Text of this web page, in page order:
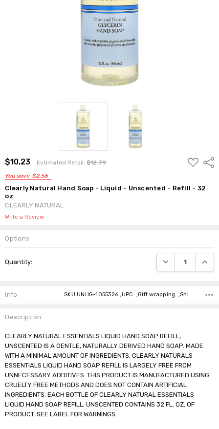
$10.23 Estimated Retail:$12.79
You save $2.56
ADD
TO
Clearly Natural Hand Soap - Liquid - Unscented - Refill - 32
oz
CLEARLY NATURAL
Write a Review
Options
Stock:
Quantity: DECREASE
Info SKU:UNHG-1055326 ,UPC: ,Gift wrapping: ,Shipping:
Description
CLEARLY NATURAL ESSENTIALS LIQUID HAND SOAP REFILL,
UNSCENTED IS A GENTLE, NATURALLY DERIVED HAND SOAP. MADE
WITH A MINIMAL AMOUNT OF INGREDIENTS, CLEARLY NATURALS
ESSENTIALS LIQUID HAND SOAP REFILL IS LARGELY FREE FROM
UNNECESSARY ADDITIVES. THIS PRODUCT IS MANUFACTURED USING
CRUELTY FREE METHODS AND DOES NOT CONTAIN ARTIFICIAL
INGREDIENTS. EACH BOTTLE OF CLEARLY NATURAL ESSENTIALS
LIQUID HAND SOAP REFILL, UNSCENTED CONTAINS 32 FL. OZ. OF
PRODUCT. SEE LABEL FOR WARNINGS.